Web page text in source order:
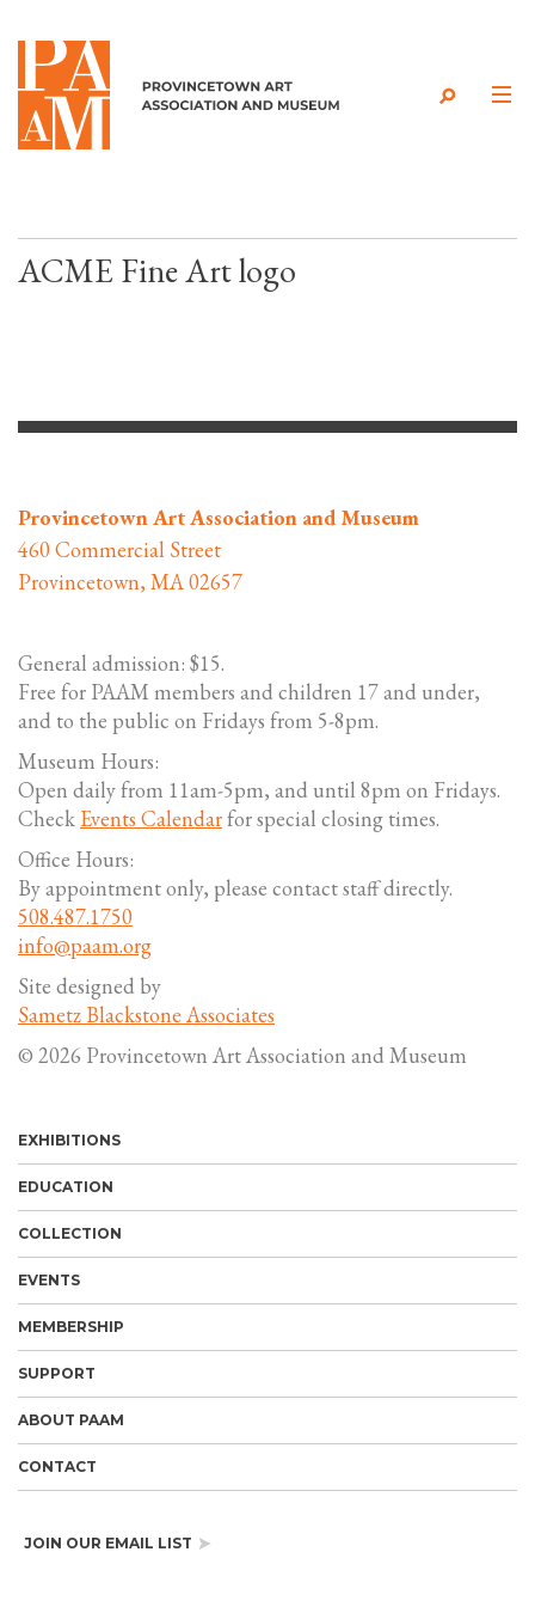
Skip to content
ACME Fine Art logo
Provincetown Art Association and Museum
460 Commercial Street
Provincetown, MA 02657
General admission: $15.
Free for PAAM members and children 17 and under,
and to the public on Fridays from 5-8pm.
Museum Hours:
Open daily from 11am-5pm, and until 8pm on Fridays.
Check Events Calendarfor special closing times.
Office Hours:
By appointment only, please contact staff directly.
508.487.1750
info@paam.org
Site designed by
Sametz Blackstone Associates
© 2026 Provincetown Art Association and Museum
EXHIBITIONS
EDUCATION
COLLECTION
EVENTS
MEMBERSHIP
SUPPORT
ABOUT PAAM
CONTACT
JOIN OUR EMAIL LIST